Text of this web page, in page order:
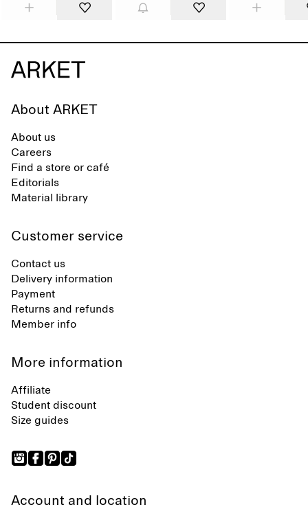
About ARKET
About us
Careers
Find a store or café
Editorials
Material library
Customer service
Contact us
Delivery information
Payment
Returns and refunds
Member info
More information
Affiliate
Student discount
Size guides
Account and location